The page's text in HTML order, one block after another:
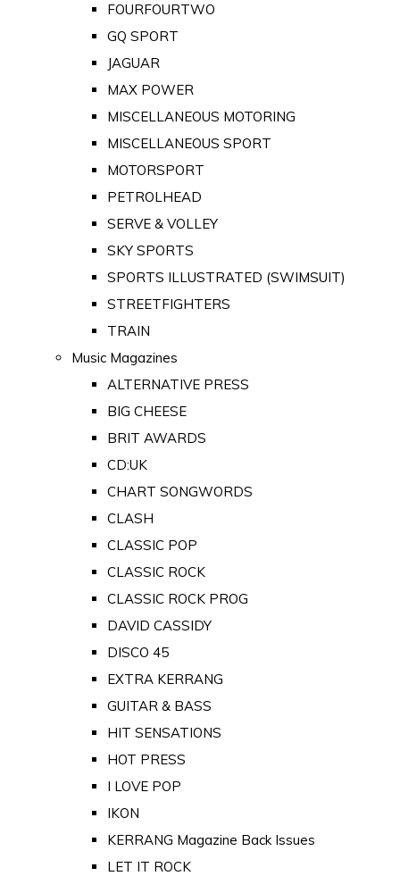
FOURFOURTWO
GQ SPORT
JAGUAR
MAX POWER
MISCELLANEOUS MOTORING
MISCELLANEOUS SPORT
MOTORSPORT
PETROLHEAD
SERVE & VOLLEY
SKY SPORTS
SPORTS ILLUSTRATED (SWIMSUIT)
STREETFIGHTERS
TRAIN
Music Magazines
ALTERNATIVE PRESS
BIG CHEESE
BRIT AWARDS
CD:UK
CHART SONGWORDS
CLASH
CLASSIC POP
CLASSIC ROCK
CLASSIC ROCK PROG
DAVID CASSIDY
DISCO 45
EXTRA KERRANG
GUITAR & BASS
HIT SENSATIONS
HOT PRESS
I LOVE POP
IKON
KERRANG Magazine Back Issues
LET IT ROCK